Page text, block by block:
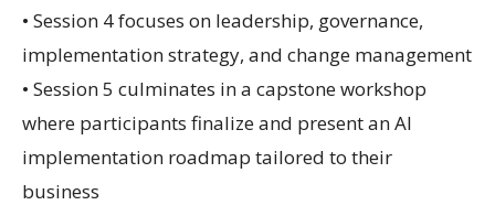
• Session 4 focuses on leadership, governance,
implementation strategy, and change management
• Session 5 culminates in a capstone workshop
where participants finalize and present an AI
implementation roadmap tailored to their
business